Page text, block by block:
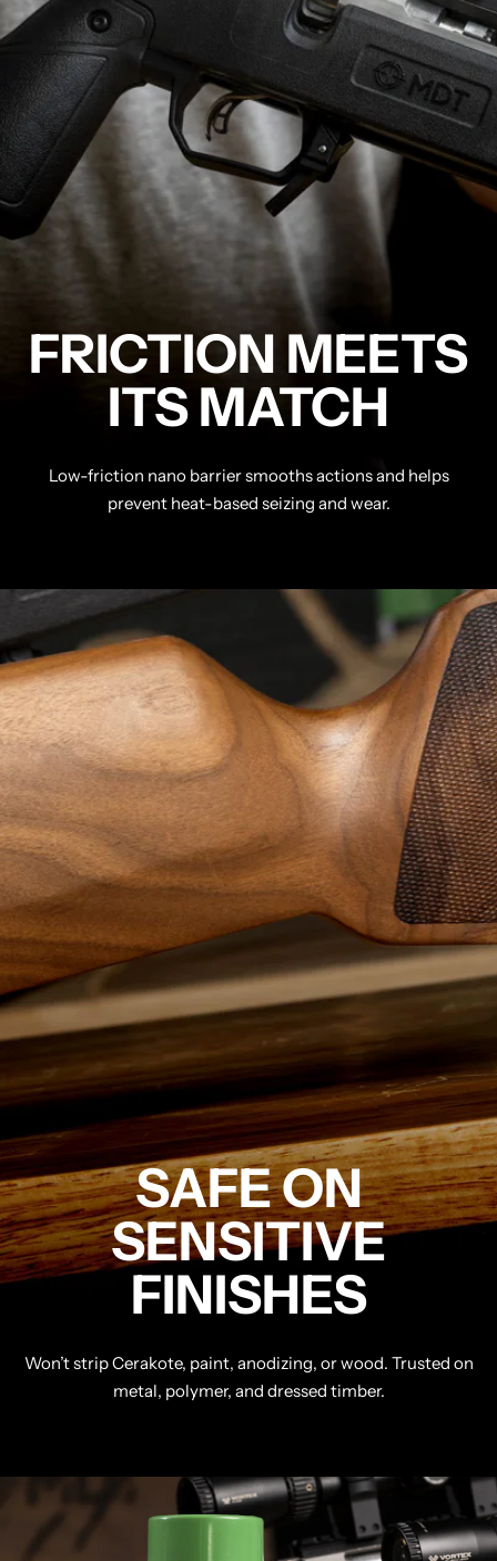
FRICTION MEETS
ITS MATCH
Low-friction nano barrier smooths actions and helps
prevent heat-based seizing and wear.
SAFE ON
SENSITIVE
FINISHES
Won’t strip Cerakote, paint, anodizing, or wood. Trusted on
metal, polymer, and dressed timber.